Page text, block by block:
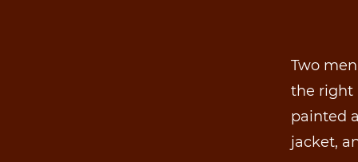
Two
the right
painted
jacket,